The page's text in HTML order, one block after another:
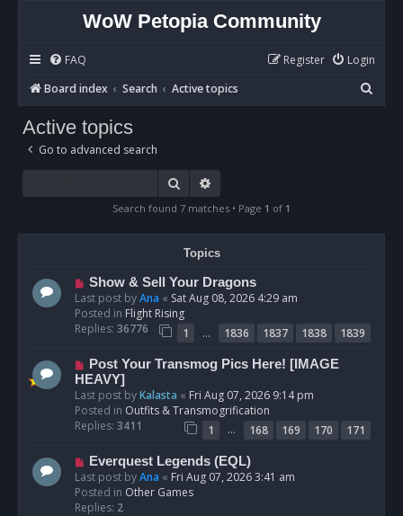
WoW Petopia Community
FAQ Login
Register
Board index
Search Active topics
e
Active topics
Go to advanced search
Search
Search found 7 matches • Page 1 of 1
Topics
N
e
w
p
s
t
Show & Sell Your Dragons
Last post byAna « Sat Aug 08, 2026 4:29 am
Posted in Flight Rising
Replies: 36776 1 … 1836 1837 1838
1839
N
e
w
p
o
Post Your Transmog Pics Here! [IMAGE
HEAVY]
Last post byKalasta « Fri Aug 07, 2026 9:14 pm
Posted in Outfits & Transmogrification
Replies: 3411 1 … 168 169 170
171
N
e
w
p
Everquest Legends (EQL)
Last post byAna « Fri Aug 07, 2026 3:41 am
Posted in Other Games
Replies: 2